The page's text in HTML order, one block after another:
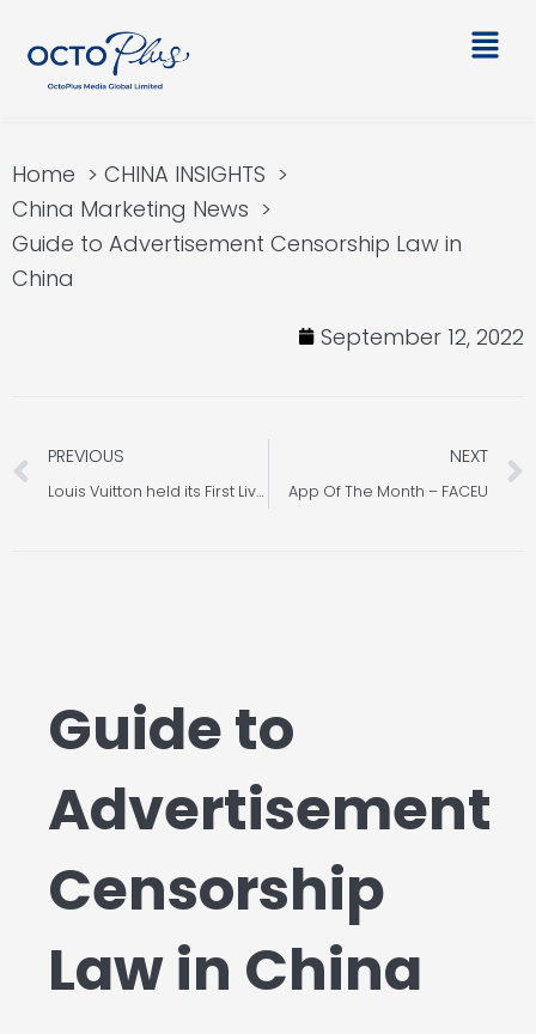
content
Main
Home
CHINA INSIGHTS
China Marketing News
Guide to Advertisement Censorship Law in
China
September 12, 2022
Prev
PREVIOUS
Louis Vuitton held its First Live Stream on Xiaohongshu
NEXT
App Of The Month – FACEU
Guide to
Advertisement
Censorship
Law in China